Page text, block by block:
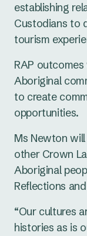
establishing
Custodians to
tourism
RAP
Aboriginal
to create
opportunities.
Ms Newton
other Crown
Aboriginal
Reflections
“Our cultures
histories as is